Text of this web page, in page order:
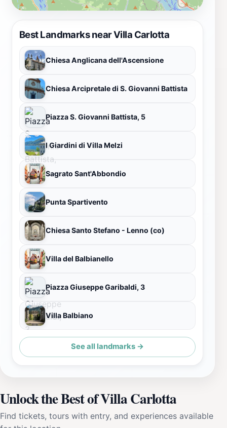
Best Landmarks near Villa Carlotta
Chiesa Anglicana dell'Ascensione
Chiesa Arcipretale di S. Giovanni Battista
Piazza S. Giovanni Battista, 5
I Giardini di Villa Melzi
Sagrato Sant'Abbondio
Punta Spartivento
Chiesa Santo Stefano - Lenno (co)
Villa del Balbianello
Piazza Giuseppe Garibaldi, 3
Villa Balbiano
See all landmarks →
Unlock the Best of Villa Carlotta
Find tickets, tours with entry, and experiences available